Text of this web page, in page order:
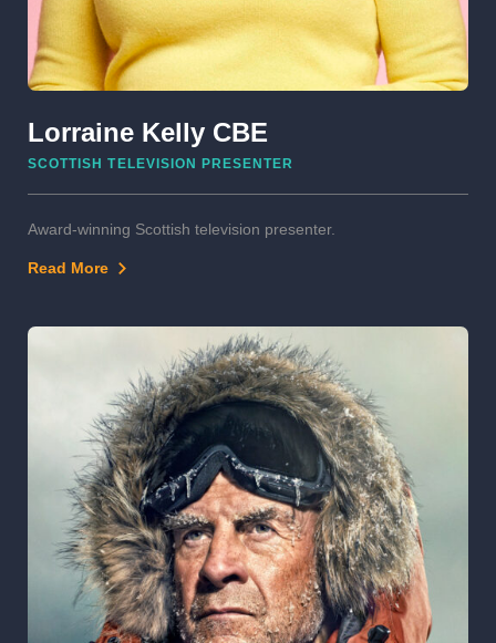
Lorraine Kelly CBE
SCOTTISH TELEVISION PRESENTER
Award-winning Scottish television presenter.
Read More